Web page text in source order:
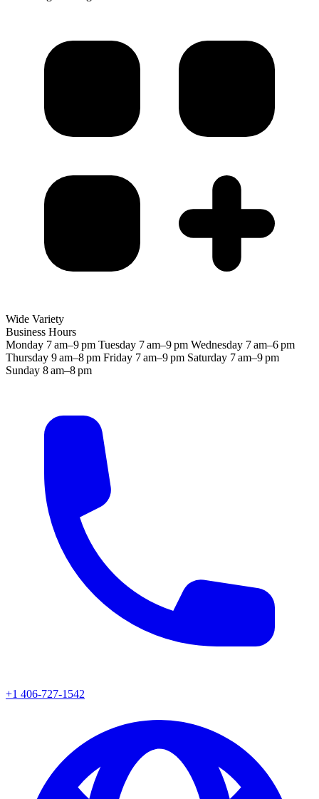
Wide Variety
Business Hours
Monday 7 am–9 pm Tuesday 7 am–9 pm Wednesday 7 am–6 pm
Thursday 9 am–8 pm Friday 7 am–9 pm Saturday 7 am–9 pm
Sunday 8 am–8 pm
+1 406-727-1542